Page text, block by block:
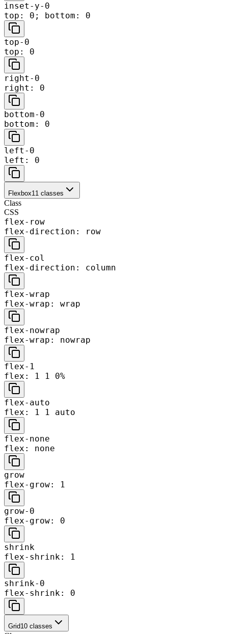
inset-y-0
top: 0; bottom: 0
top-0
top: 0
right-0
right: 0
bottom-0
bottom: 0
left-0
left: 0
Flexbox11 classes
Class
CSS
flex-row
flex-direction: row
flex-col
flex-direction: column
flex-wrap
flex-wrap: wrap
flex-nowrap
flex-wrap: nowrap
flex-1
flex: 1 1 0%
flex-auto
flex: 1 1 auto
flex-none
flex: none
grow
flex-grow: 1
grow-0
flex-grow: 0
shrink
flex-shrink: 1
shrink-0
flex-shrink: 0
Grid10 classes